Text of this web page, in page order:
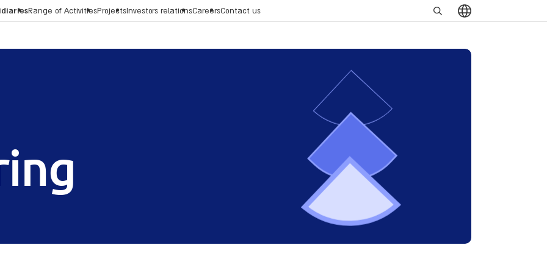
לֵב:
Range of ActivitiesProjectsInvestors relationsCareersContact us
Search
in